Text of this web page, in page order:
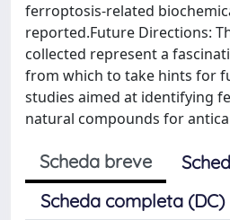
ferroptosis-related
reported.Future Directions:
collected represent a
from which to take hints for
studies aimed at identifying
natural compounds for
Scheda breve
Scheda completa (DC)